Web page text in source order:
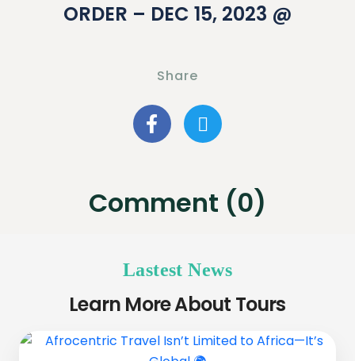
ORDER – DEC 15, 2023 @
Share
Comment (0)
Lastest News
Learn More About Tours